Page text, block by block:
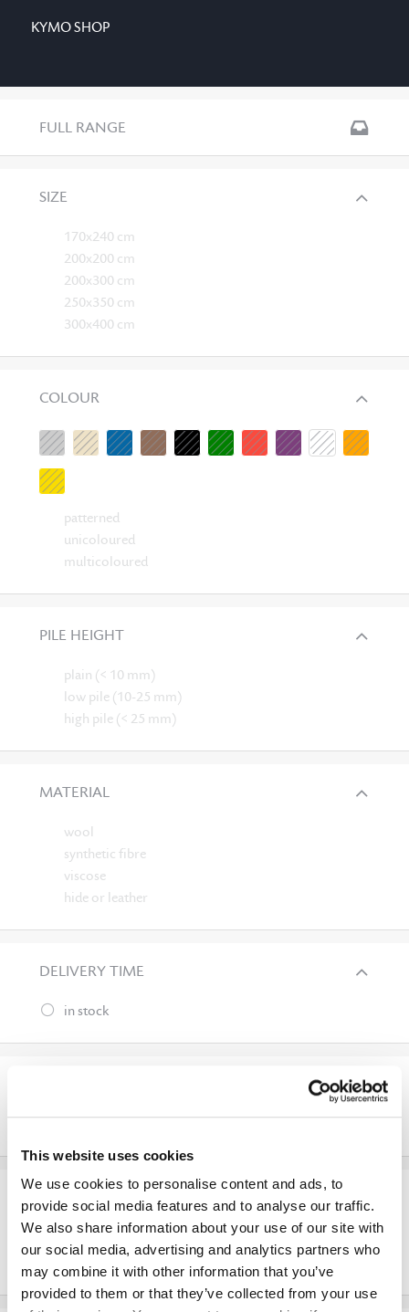
This website uses cookies
We use cookies to personalise content and ads, to
provide social media features and to analyse our traffic.
We also share information about your use of our site with
our social media, advertising and analytics partners who
may combine it with other information that you’ve
provided to them or that they’ve collected from your use
KYMO SHOP
FULL RANGE
SIZE
170x240 cm
200x200 cm
200x300 cm
250x350 cm
300x400 cm
COLOUR
patterned
unicoloured
multicoloured
PILE HEIGHT
plain (< 10 mm)
low pile (10-25 mm)
high pile (< 25 mm)
MATERIAL
wool
synthetic fibre
viscose
hide or leather
DELIVERY TIME
in stock
SURFACE APPEARANCE
matt
glossy